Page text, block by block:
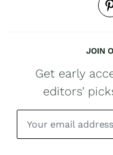
JOIN
Get early
editors’